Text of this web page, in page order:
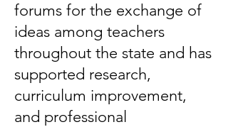
forums for the exchange of
ideas among teachers
throughout the state and has
supported research,
curriculum improvement,
and professional